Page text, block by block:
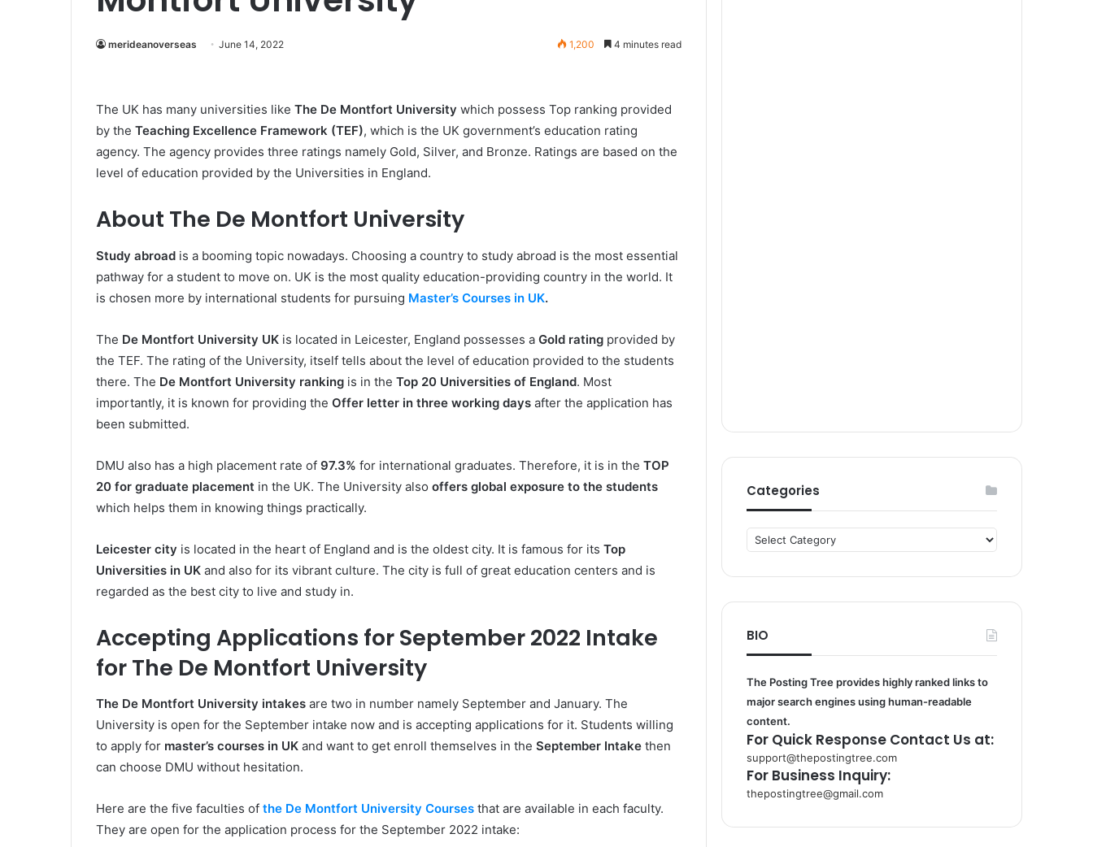
merideanoverseas June 14, 2022 1,200 4 minutes read
The UK has many universities like The De Montfort University which possess Top ranking provided
by the Teaching Excellence Framework (TEF), which is the UK government’s education rating
agency. The agency provides three ratings namely Gold, Silver, and Bronze. Ratings are based on the
level of education provided by the Universities in England.
About The De Montfort University
Study abroad is a booming topic nowadays. Choosing a country to study abroad is the most essential
pathway for a student to move on. UK is the most quality education-providing country in the world. It
is chosen more by international students for pursuing Master’s Courses in UK.
The De Montfort University UK is located in Leicester, England possesses a Gold rating provided by
the TEF. The rating of the University, itself tells about the level of education provided to the students
there. The De Montfort University ranking is in the Top 20 Universities of England. Most
importantly, it is known for providing the Offer letter in three working days after the application has
been submitted.
DMU also has a high placement rate of 97.3% for international graduates. Therefore, it is in the TOP
20 for graduate placement in the UK. The University also offers global exposure to the students
which helps them in knowing things practically.
Leicester city is located in the heart of England and is the oldest city. It is famous for its Top
Universities in UK and also for its vibrant culture. The city is full of great education centers and is
regarded as the best city to live and study in.
Accepting Applications for September 2022 Intake
for The De Montfort University
The De Montfort University intakes are two in number namely September and January. The
University is open for the September intake now and is accepting applications for it. Students willing
to apply for master’s courses in UK and want to get enroll themselves in the September Intake then
can choose DMU without hesitation.
Here are the five faculties of the De Montfort University Courses that are available in each faculty.
They are open for the application process for the September 2022 intake:
Categories
Categories
BIO
The Posting Tree provides highly ranked links to
major search engines using human-readable
content.
For Quick Response Contact Us at:
support@thepostingtree.com
For Business Inquiry:
thepostingtree@gmail.com
o